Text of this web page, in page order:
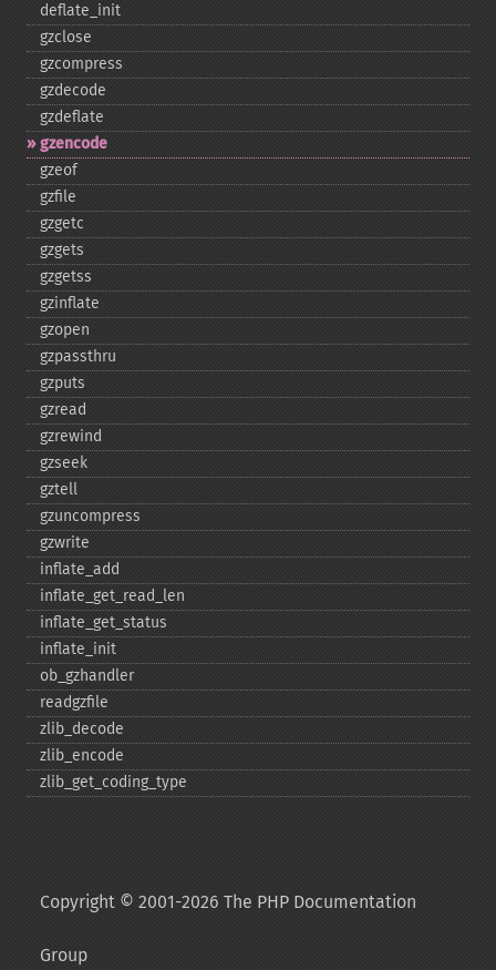
deflate_​init
gzclose
gzcompress
gzdecode
gzdeflate
gzencode
gzeof
gzfile
gzgetc
gzgets
gzgetss
gzinflate
gzopen
gzpassthru
gzputs
gzread
gzrewind
gzseek
gztell
gzuncompress
gzwrite
inflate_​add
inflate_​get_​read_​len
inflate_​get_​status
inflate_​init
ob_​gzhandler
readgzfile
zlib_​decode
zlib_​encode
zlib_​get_​coding_​type
Copyright © 2001-2026 The PHP Documentation
Group